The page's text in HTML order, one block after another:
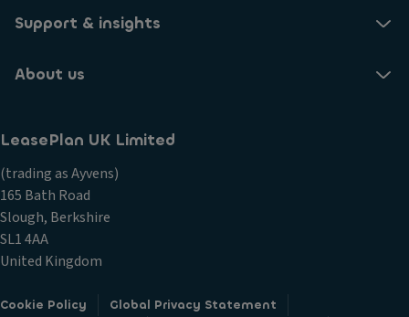
Support & insights
About us
LeasePlan UK Limited
(trading as Ayvens)
165 Bath Road
Slough, Berkshire
SL1 4AA
United Kingdom
Cookie Policy
Global Privacy Statement